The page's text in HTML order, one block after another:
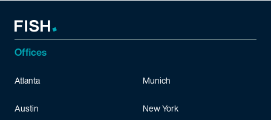
Offices
Atlanta
Austin
Munich
New York